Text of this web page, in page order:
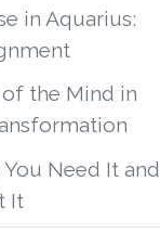
in Aquarius:
the Mind in
Need It and
It